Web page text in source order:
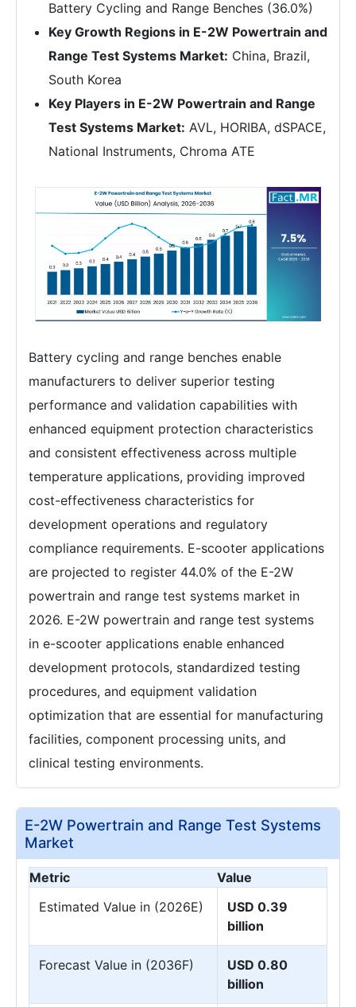
Battery Cycling and Range Benches (36.0%)
Key Growth Regions in E-2W Powertrain and
Range Test Systems Market: China, Brazil,
South Korea
Key Players in E-2W Powertrain and Range
Test Systems Market: AVL, HORIBA, dSPACE,
National Instruments, Chroma ATE
Battery cycling and range benches enable
manufacturers to deliver superior testing
performance and validation capabilities with
enhanced equipment protection characteristics
and consistent effectiveness across multiple
temperature applications, providing improved
cost-effectiveness characteristics for
development operations and regulatory
compliance requirements. E-scooter applications
are projected to register 44.0% of the E-2W
powertrain and range test systems market in
2026. E-2W powertrain and range test systems
in e-scooter applications enable enhanced
development protocols, standardized testing
procedures, and equipment validation
optimization that are essential for manufacturing
facilities, component processing units, and
clinical testing environments.
E-2W Powertrain and Range Test Systems
Market
Metric
Value
Estimated Value in (2026E)
USD 0.39
billion
Forecast Value in (2036F)
USD 0.80
billion